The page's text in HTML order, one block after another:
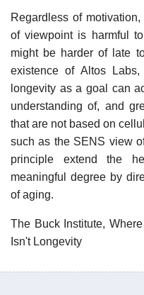
Regardless of
of viewpoint is harmful
might be harder of late
existence of Altos
longevity as a goal can
understanding of, and
that are not based on
such as the SENS view
principle extend the
meaningful degree by
of aging.
The Buck Institute,
Isn't Longevity